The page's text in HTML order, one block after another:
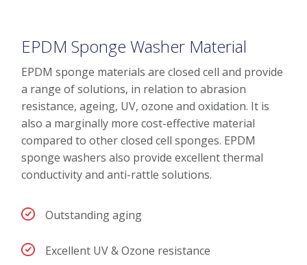
EPDM Sponge Washer Material
EPDM sponge materials are closed cell and provide
a range of solutions, in relation to abrasion
resistance, ageing, UV, ozone and oxidation. It is
also a marginally more cost-effective material
compared to other closed cell sponges. EPDM
sponge washers also provide excellent thermal
conductivity and anti-rattle solutions.
Outstanding aging
Excellent UV & Ozone resistance